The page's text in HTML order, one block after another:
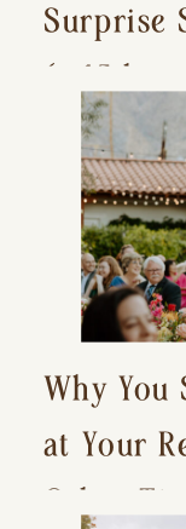
Surprise
(+ 15
Why You
at Your
Other